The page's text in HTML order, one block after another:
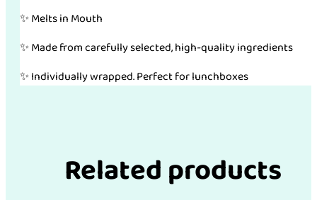
✨ Melts in Mouth
✨ Made from carefully selected, high-quality ingredients
✨ Individually wrapped. Perfect for lunchboxes
Related products